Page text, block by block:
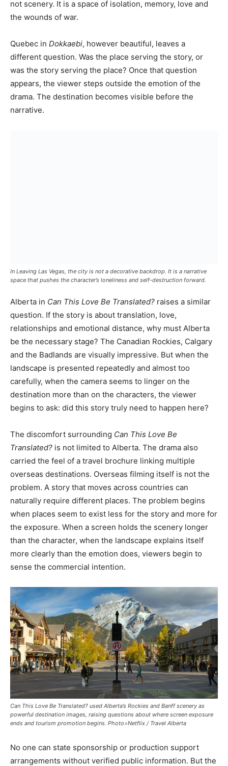
not scenery. It is a space of isolation, memory, love and
the wounds of war.
Quebec in Dokkaebi, however beautiful, leaves a
different question. Was the place serving the story, or
was the story serving the place? Once that question
appears, the viewer steps outside the emotion of the
drama. The destination becomes visible before the
narrative.
In Leaving Las Vegas, the city is not a decorative backdrop. It is a narrative
space that pushes the character’s loneliness and self-destruction forward.
Alberta in Can This Love Be Translated? raises a similar
question. If the story is about translation, love,
relationships and emotional distance, why must Alberta
be the necessary stage? The Canadian Rockies, Calgary
and the Badlands are visually impressive. But when the
landscape is presented repeatedly and almost too
carefully, when the camera seems to linger on the
destination more than on the characters, the viewer
begins to ask: did this story truly need to happen here?
The discomfort surrounding Can This Love Be
Translated? is not limited to Alberta. The drama also
carried the feel of a travel brochure linking multiple
overseas destinations. Overseas filming itself is not the
problem. A story that moves across countries can
naturally require different places. The problem begins
when places seem to exist less for the story and more for
the exposure. When a screen holds the scenery longer
than the character, when the landscape explains itself
more clearly than the emotion does, viewers begin to
sense the commercial intention.
Can This Love Be Translated? used Alberta’s Rockies and Banff scenery as
powerful destination images, raising questions about where screen exposure
ends and tourism promotion begins. Photo=Netflix / Travel Alberta
No one can state sponsorship or production support
arrangements without verified public information. But the